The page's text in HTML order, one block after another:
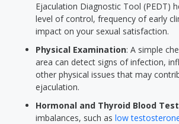
Ejaculation Diagnostic Tool (PEDT)
level of control, frequency of early
impact on your sexual satisfaction.
Physical Examination: A simple
area can detect signs of infection,
other physical issues that may
ejaculation.
Hormonal and Thyroid Blood
imbalances, such as low